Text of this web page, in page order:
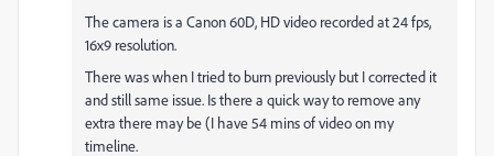
The camera is a Canon 60D, HD video recorded at 24 fps,
16x9 resolution.
There was when I tried to burn previously but I corrected it
and still same issue. Is there a quick way to remove any
extra there may be (I have 54 mins of video on my
timeline.